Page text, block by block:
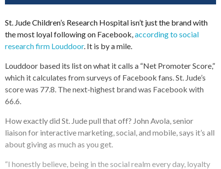
St. Jude Children’s Research Hospital isn’t just the brand with
the most loyal following on Facebook, according to social
research firm Louddoor. It is by a mile.
Louddoor based its list on what it calls a “Net Promoter Score,”
which it calculates from surveys of Facebook fans. St. Jude’s
score was 77.8. The next-highest brand was Facebook with
66.6.
How exactly did St. Jude pull that off? John Avola, senior
liaison for interactive marketing, social, and mobile, says it’s all
about giving as much as you get.
“I honestly believe, being in the social realm every day, loyalty